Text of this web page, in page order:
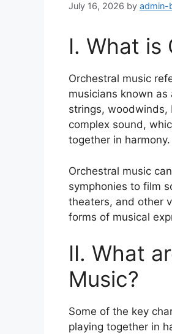
July 16, 2026 by admin-
I. What is
Orchestral music
musicians known
strings, woodwinds,
complex sound,
together in harmony.
Orchestral music
symphonies to film
theaters, and other
forms of musical
II. What
Music?
Some of the key
playing together in